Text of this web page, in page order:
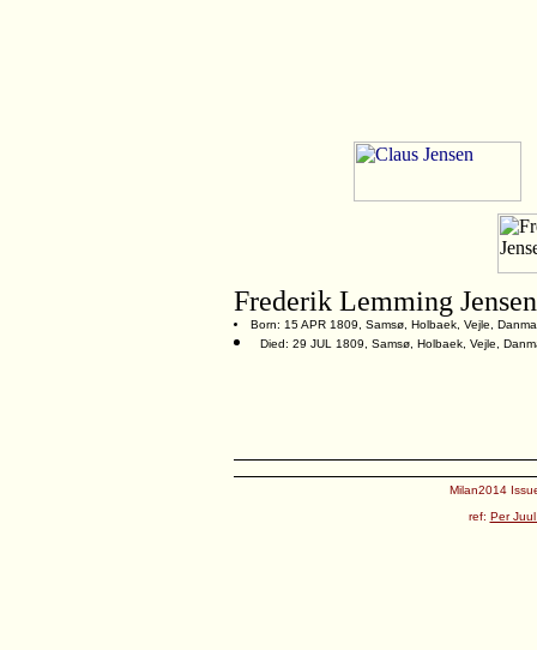
Frederik Lemming Jensen
Born: 15 APR 1809, Samsø, Holbaek, Vejle,
Died: 29 JUL 1809, Samsø, Holbaek, Vejle,
Milan2014
ref: Per